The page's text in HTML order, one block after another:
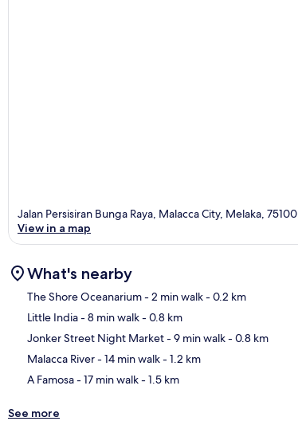
Jalan Persisiran Bunga Raya, Malacca City, Melaka, 75100
View in a map
What's nearby
The Shore Oceanarium- 2 min walk- 0.2 km
Little India- 8 min walk- 0.8 km
Jonker Street Night Market- 9 min walk- 0.8 km
Malacca River- 14 min walk- 1.2 km
A Famosa- 17 min walk- 1.5 km
See more